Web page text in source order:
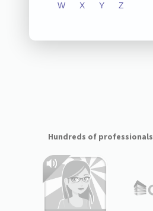
W X Y Z
Hundreds of professionals